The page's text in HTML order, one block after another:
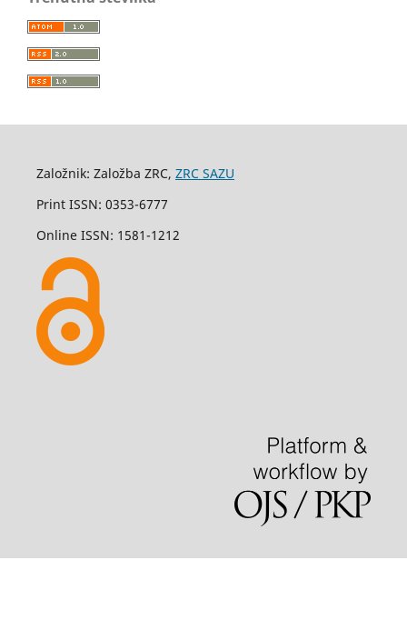
Založnik: Založba ZRC, ZRC SAZU
Print ISSN: 0353-6777
Online ISSN: 1581-1212